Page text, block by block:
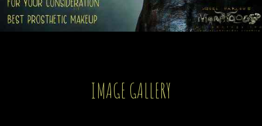
IMAGE GALLERY